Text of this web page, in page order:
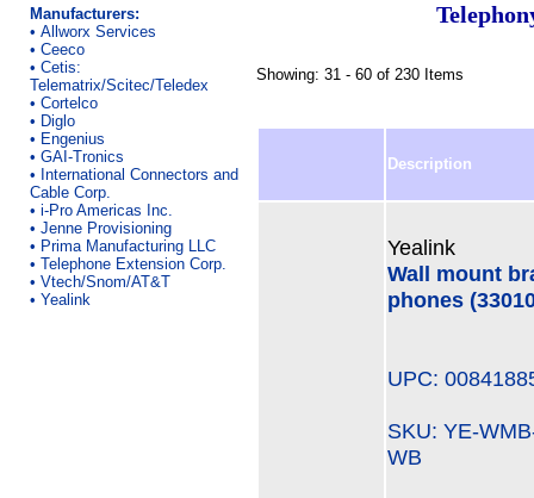
Manufacturers:
• Allworx Services
• Ceeco
• Cetis:
Telematrix/Scitec/Teledex
• Cortelco
• Diglo
• Engenius
• GAI-Tronics
• International Connectors and
Cable Corp.
• i-Pro Americas Inc.
• Jenne Provisioning
• Prima Manufacturing LLC
• Telephone Extension Corp.
• Vtech/Snom/AT&T
• Yealink
Showing: 31 - 60 of 230 Items
Description
Yealink
Wall mount
phones
UPC:
SKU: YE-
WB